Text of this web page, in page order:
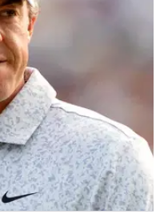
sustainability while
game.